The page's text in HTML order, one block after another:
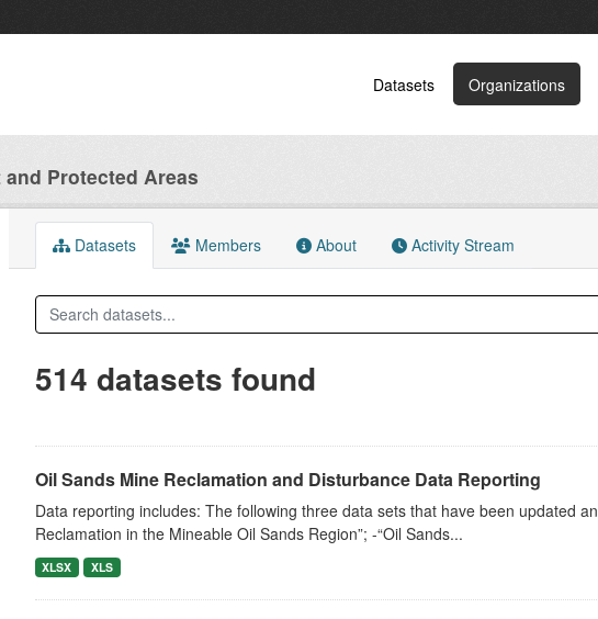
Datasets Organizations
Protected Areas
Datasets Members About Activity Stream
514 datasets found
Oil Sands Mine Reclamation and Disturbance Data Reporting
Data reporting includes: The following three data sets that have been updated
Reclamation in the Mineable Oil Sands Region”; -“Oil Sands...
XLSX XLS